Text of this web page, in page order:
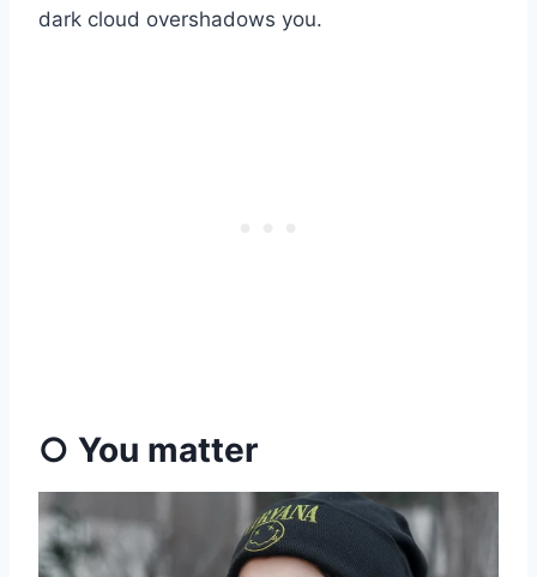
dark cloud overshadows you.
○ You matter